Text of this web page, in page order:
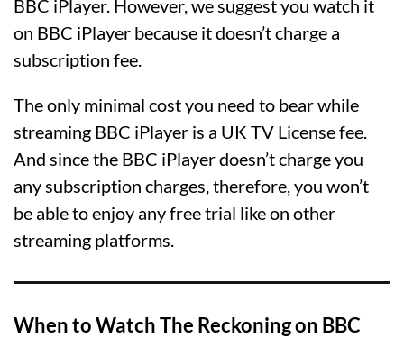
BBC iPlayer. However, we suggest you watch it
on BBC iPlayer because it doesn’t charge a
subscription fee.
The only minimal cost you need to bear while
streaming BBC iPlayer is a UK TV License fee.
And since the BBC iPlayer doesn’t charge you
any subscription charges, therefore, you won’t
be able to enjoy any free trial like on other
streaming platforms.
When to Watch The Reckoning on BBC